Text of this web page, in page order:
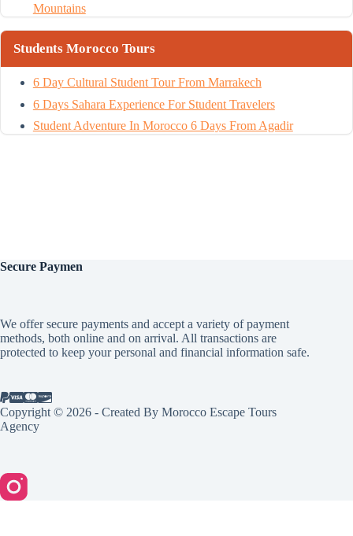
Mountains
Students Morocco Tours
6 Day Cultural Student Tour From Marrakech
6 Days Sahara Experience For Student Travelers
Student Adventure In Morocco 6 Days From Agadir
Secure Paymen
We offer secure payments and accept a variety of payment
methods, both online and on arrival. All transactions are
protected to keep your personal and financial information safe.
Copyright © 2026 - Created By Morocco Escape Tours
Agency